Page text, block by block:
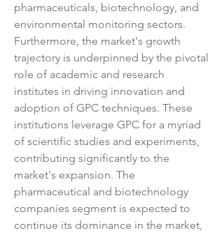
pharmaceuticals, biotechnology, and
environmental monitoring sectors.
Furthermore, the market's growth
trajectory is underpinned by the pivotal
role of academic and research
institutes in driving innovation and
adoption of GPC techniques. These
institutions leverage GPC for a myriad
of scientific studies and experiments,
contributing significantly to the
market's expansion. The
pharmaceutical and biotechnology
companies segment is expected to
continue its dominance in the market,